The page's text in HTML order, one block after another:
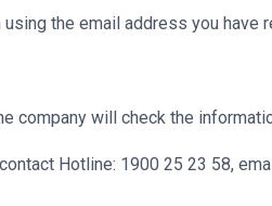
the email address you have
will check the
Hotline: 1900 25 23 58,